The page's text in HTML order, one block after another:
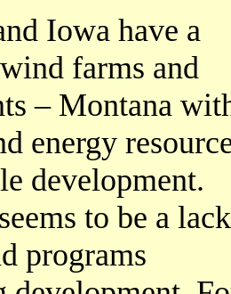
Iowa have a
farms and
– Montana
energy
development.
to be a lack
programs